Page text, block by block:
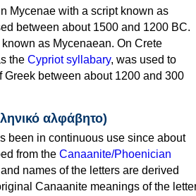
Mycenae with a script known as
between about 1500 and 1200 BC.
as Mycenaean. On Crete
the Cypriot syllabary, was used to
Greek between about 1200 and 300
αλφάβητο)
been in continuous use since about
from the Canaanite/Phoenician
names of the letters are derived
Canaanite meanings of the